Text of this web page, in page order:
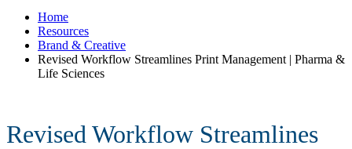
Home
Resources
Brand & Creative
Revised Workflow Streamlines Print Management | Pharma &
Life Sciences
Revised Workflow Streamlines